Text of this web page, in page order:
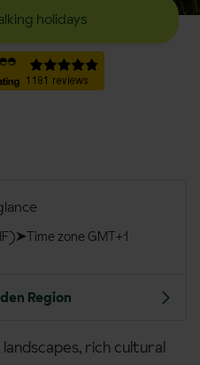
holidays
Time zone GMT+1
Region
rich cultural